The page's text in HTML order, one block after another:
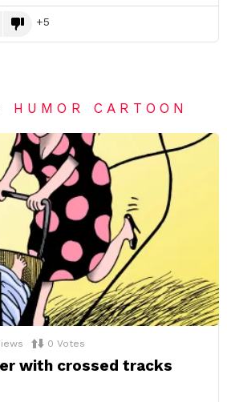
5
HUMOR CARTOON
0 Votes
with crossed tracks